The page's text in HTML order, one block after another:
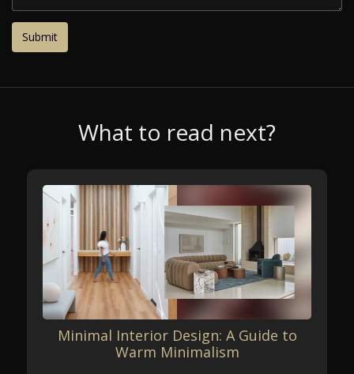
What to read next?
Minimal Interior Design: A Guide to
Warm Minimalism